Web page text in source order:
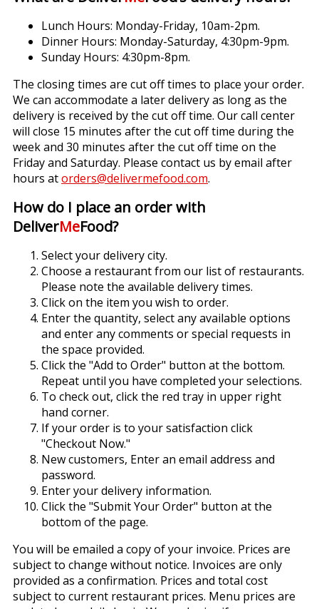
Lunch Hours: Monday-Friday, 10am-2pm.
Dinner Hours: Monday-Saturday, 4:30pm-9pm.
Sunday Hours: 4:30pm-8pm.
The closing times are cut off times to place your order.
We can accommodate a later delivery as long as the
delivery is received by the cut off time. Our call center
will close 15 minutes after the cut off time during the
week and 30 minutes after the cut off time on the
Friday and Saturday. Please contact us by email after
hours atorders@delivermefood.com.
How do I place an order with
DeliverMeFood?
Select your delivery city.
Choose a restaurant from our list of restaurants.
Please note the available delivery times.
Click on the item you wish to order.
Enter the quantity, select any available options
and enter any comments or special requests in
the space provided.
Click the "Add to Order" button at the bottom.
Repeat until you have completed your selections.
To check out, click the red tray in upper right
hand corner.
If your order is to your satisfaction click
"Checkout Now."
New customers, Enter an email address and
password.
Enter your delivery information.
Click the "Submit Your Order" button at the
bottom of the page.
You will be emailed a copy of your invoice. Prices are
subject to change without notice. Invoices are only
provided as a confirmation. Prices and total cost
subject to current restaurant prices. Menu prices are